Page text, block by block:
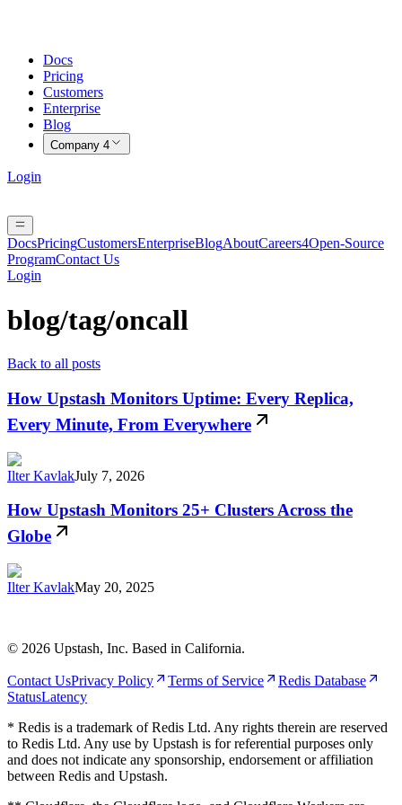
Docs
Pricing
Customers
Enterprise
Blog
Company 4
Login
DocsPricingCustomersEnterpriseBlogAboutCareers4Open-Source
ProgramContact Us
Login
blog/tag/oncall
Back to all posts
How Upstash Monitors Uptime: Every Replica,
Every Minute, From Everywhere
Ilter KavlakJuly 7, 2026
How Upstash Monitors 25+ Clusters Across the
Globe
Ilter KavlakMay 20, 2025
© 2026 Upstash, Inc. Based in California.
Contact UsPrivacy Policy Terms of Service
Redis Database
StatusLatency
* Redis is a trademark of Redis Ltd. Any rights therein are reserved
to Redis Ltd. Any use by Upstash is for referential purposes only
and does not indicate any sponsorship, endorsement or affiliation
between Redis and Upstash.